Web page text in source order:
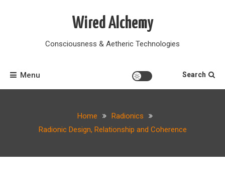
Wired Alchemy
Consciousness & Aetheric Technologies
Menu Search
Home
Radionics
Radionic Design, Relationship and Coherence